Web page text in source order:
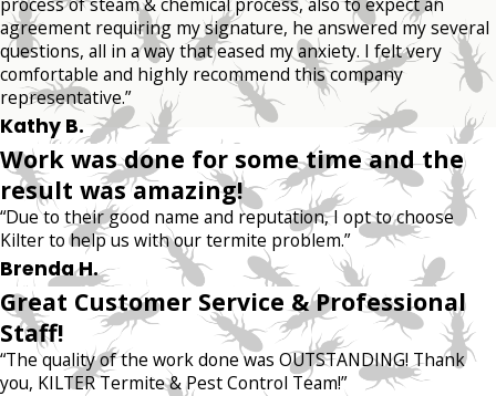
agreement requiring my signature, he answered my several
questions, all in a way that eased my anxiety. I felt very
comfortable and highly recommend this company
representative.”
Kathy B.
Work was done for some time and the
result was amazing!
“Due to their good name and reputation, I opt to choose
Kilter to help us with our termite problem.”
Brenda H.
Great Customer Service & Professional
Staff!
“The quality of the work done was OUTSTANDING! Thank
you, KILTER Termite & Pest Control Team!”